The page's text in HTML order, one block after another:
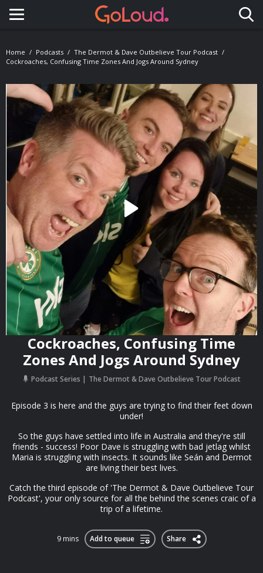
Toggle navigation
Home Podcasts
The Dermot & Dave Outbelieve Tour Podcast
Cockroaches, Confusing Time Zones And Jogs Around Sydney
Cockroaches, Confusing Time
Zones And Jogs Around Sydney
Podcast Series The Dermot & Dave Outbelieve Tour Podcast
Episode 3 is here and the guys are trying to find their feet down
under!
So the guys have settled into life in Australia and they're still
friends - success! Poor Dave is struggling with bad jetlag whilst
Maria is struggling with insects. It sounds like Seán and Dermot
are living their best lives.
Catch the third episode of 'The Dermot & Dave Outbelieve Tour
Podcast', your only source for all the behind the scenes craic of a
trip of a lifetime.
9 mins Add to queue Share